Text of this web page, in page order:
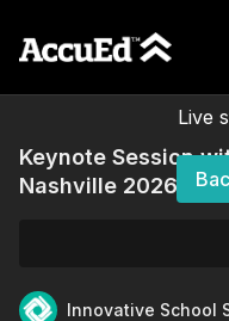
Live
Keynote Session
Nashville 2026
Innovative School